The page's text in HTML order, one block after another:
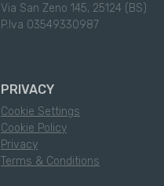
Via San Zeno 145, 25124 (BS)
P.Iva 03549330987
PRIVACY
Cookie Settings
Cookie Policy
Privacy
Terms & Conditions